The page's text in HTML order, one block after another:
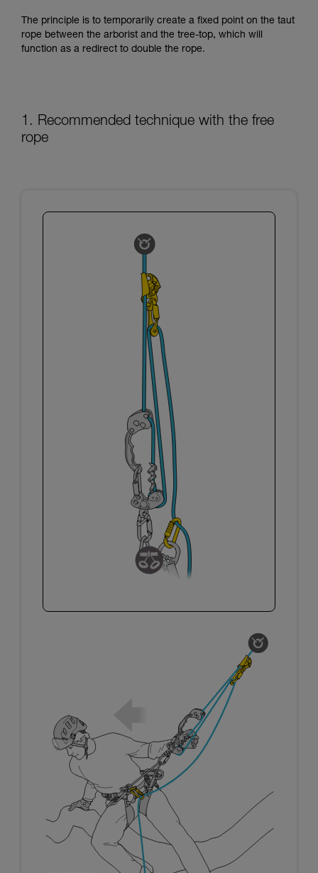
your ability to perform these techniques safely
and independently before attempting them
unsupervised.
The principle is to temporarily create a fixed point on the taut
rope between the arborist and the tree-top, which will
function as a redirect to double the rope.
1. Recommended technique with the free
rope